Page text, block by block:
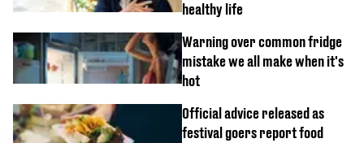
healthy life
Warning over common fridge
mistake we all make when it's
hot
Official advice released as
festival goers report food